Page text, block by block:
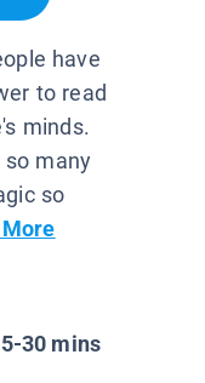
have
to read
minds.
so many
so
30 mins